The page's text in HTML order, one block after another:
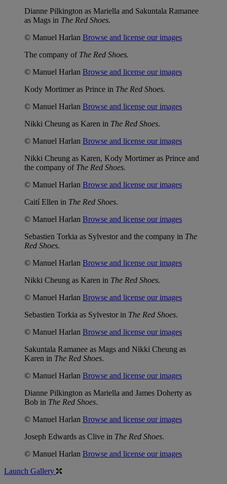
Dianne Pilkington as Mariella and Sakuntala Ramanee
as Mags in The Red Shoes.
© Manuel Harlan Browse and license our images
The company of The Red Shoes.
© Manuel Harlan Browse and license our images
Kody Mortimer as Prince in The Red Shoes.
© Manuel Harlan Browse and license our images
Nikki Cheung as Karen in The Red Shoes.
© Manuel Harlan Browse and license our images
Nikki Cheung as Karen, Kody Mortimer as Prince and
the company of The Red Shoes.
© Manuel Harlan Browse and license our images
Caití Ellen in The Red Shoes.
© Manuel Harlan Browse and license our images
Sebastien Torkia as Sylvestor and the company in The
Red Shoes.
© Manuel Harlan Browse and license our images
Nikki Cheung as Karen in The Red Shoes.
© Manuel Harlan Browse and license our images
Sebastien Torkia as Sylvestor in The Red Shoes.
© Manuel Harlan Browse and license our images
Sakuntala Ramanee as Mags and Nikki Cheung as
Karen in The Red Shoes.
© Manuel Harlan Browse and license our images
Dianne Pilkington as Mariella and James Doherty as
Bob in The Red Shoes.
© Manuel Harlan Browse and license our images
Joseph Edwards as Clive in The Red Shoes.
© Manuel Harlan Browse and license our images
Launch Gallery